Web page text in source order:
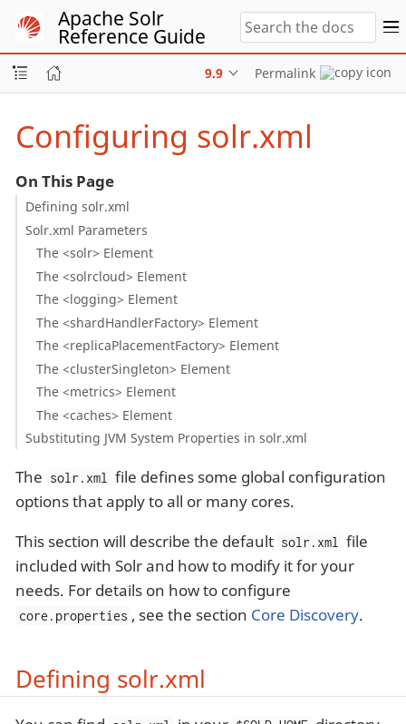
Apache Solr
Reference Guide
9.9 Permalink
Configuring solr.xml
On This Page
Defining solr.xml
Solr.xml Parameters
The <solr> Element
The <solrcloud> Element
The <logging> Element
The <shardHandlerFactory> Element
The <replicaPlacementFactory> Element
The <clusterSingleton> Element
The <metrics> Element
The <caches> Element
Substituting JVM System Properties in solr.xml
The solr.xml
file defines some global configuration
options that apply to all or many cores.
This section will describe the default solr.xml
file
included with Solr and how to modify it for your
needs. For details on how to configure
core.properties , see the section Core Discovery.
Defining solr.xml